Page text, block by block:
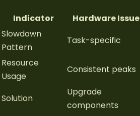
Indicator Hardware Issue
Slowdown
Pattern
Task-specific
Resource
Usage
Consistent peaks
Solution
Upgrade
components